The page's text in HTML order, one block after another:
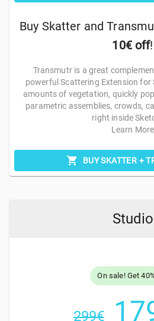
Buy Skatter and
10€ off!
Transmutr is a great
powerful Scattering Extension for
amounts of vegetation, quickly
parametric assemblies, crowds,
right inside
Learn More
BUY SKATTER +
Studio
On sale! Get
299€